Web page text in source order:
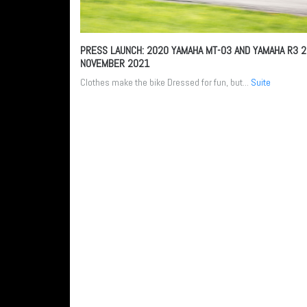
PRESS LAUNCH: 2020 YAMAHA MT-03 AND YAMAHA R3
NOVEMBER 2021
Clothes make the bike Dressed for fun, but... Suite